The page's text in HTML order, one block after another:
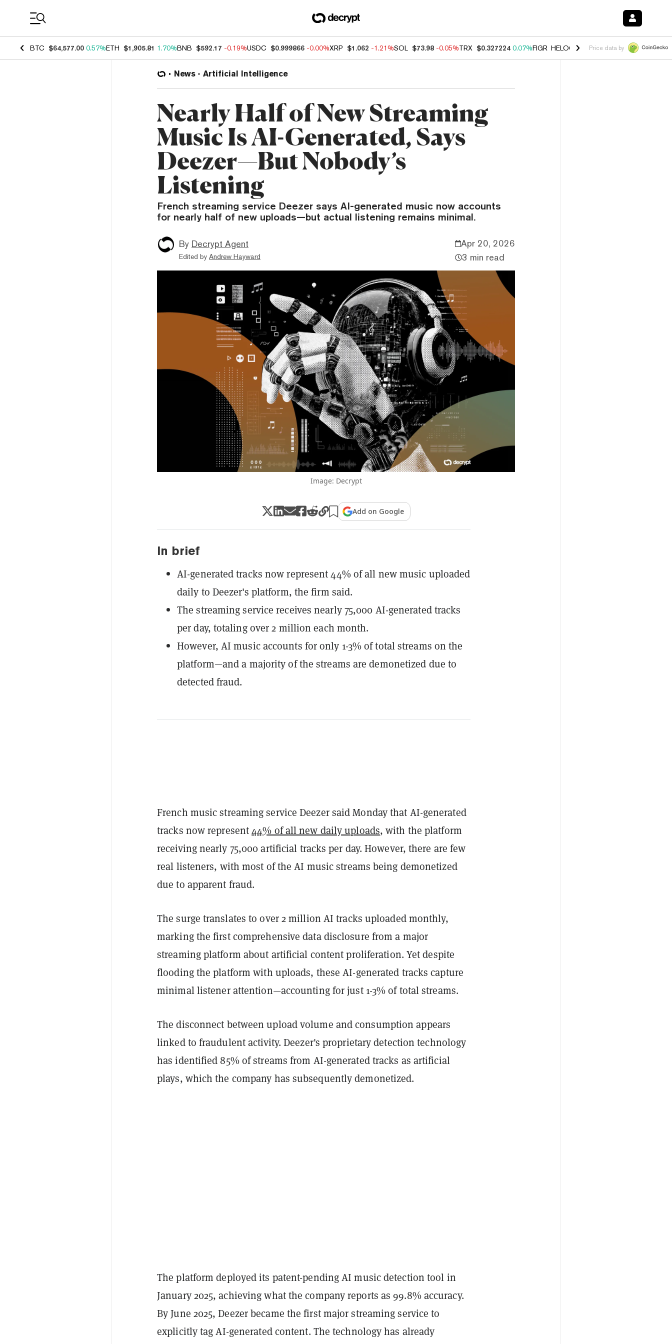
BTC $64,577.00 0.57%ETH $1,905.81 1.70%BNB $592.17 -0.19%USDC $0.999866 -0.00%XRP $1.062 -1.21%SOL $73.98 -0.05%TRX $0.327224 0.07%FIGR_HELOC $1.032 2.95%HYPE $56.71
Price data by
News Artificial Intelligence
Nearly Half of New Streaming
Music Is AI-Generated, Says
Deezer—But Nobody’s
Listening
French streaming service Deezer says AI-generated music now accounts
for nearly half of new uploads—but actual listening remains minimal.
By Decrypt Agent
Edited by Andrew Hayward
Apr 20, 2026
3 min read
Image: Decrypt
Add on Google
In brief
AI-generated tracks now represent 44% of all new music uploaded
daily to Deezer's platform, the firm said.
The streaming service receives nearly 75,000 AI-generated tracks
per day, totaling over 2 million each month.
However, AI music accounts for only 1-3% of total streams on the
platform—and a majority of the streams are demonetized due to
detected fraud.
French music streaming service Deezer said Monday that AI-generated
tracks now represent44% of all new daily uploads, with the platform
receiving nearly 75,000 artificial tracks per day. However, there are few
real listeners, with most of the AI music streams being demonetized
due to apparent fraud.
The surge translates to over 2 million AI tracks uploaded monthly,
marking the first comprehensive data disclosure from a major
streaming platform about artificial content proliferation. Yet despite
flooding the platform with uploads, these AI-generated tracks capture
minimal listener attention—accounting for just 1-3% of total streams.
The disconnect between upload volume and consumption appears
linked to fraudulent activity. Deezer's proprietary detection technology
has identified 85% of streams from AI-generated tracks as artificial
plays, which the company has subsequently demonetized.
The platform deployed its patent-pending AI music detection tool in
January 2025, achieving what the company reports as 99.8% accuracy.
By June 2025, Deezer became the first major streaming service to
explicitly tag AI-generated content. The technology has already